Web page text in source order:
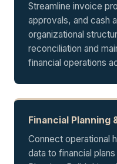
Streamline invoice
approvals, and cash
organizational
reconciliation and
financial operations
Financial Planning
Connect operational
data to financial